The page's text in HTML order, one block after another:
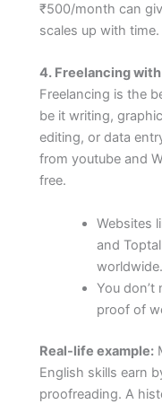
₹500/month can
scales up with time.
4. Freelancing
Freelancing is the
be it writing,
editing, or data
from youtube and
free.
Websites
and
worldwide.
You don’t
proof of
Real-life example:
English skills earn
proofreading. A